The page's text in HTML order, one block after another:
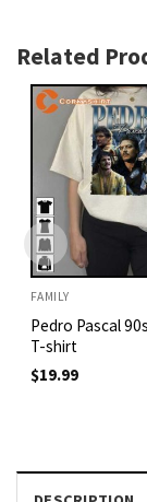
Related
FAMILY
Pedro Pascal
T-shirt
$19.99